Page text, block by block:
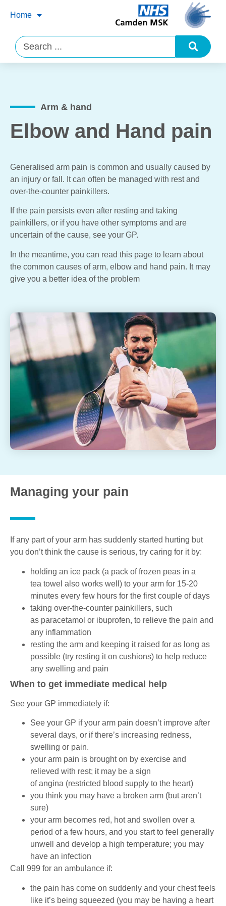
Home
Arm & hand
Elbow and Hand pain
Generalised arm pain is common and usually caused by
an injury or fall. It can often be managed with rest and
over-the-counter painkillers.
If the pain persists even after resting and taking
painkillers, or if you have other symptoms and are
uncertain of the cause, see your GP.
In the meantime, you can read this page to learn about
the common causes of arm, elbow and hand pain. It may
give you a better idea of the problem
Managing your pain
If any part of your arm has suddenly started hurting but
you don’t think the cause is serious, try caring for it by:
holding an ice pack (a pack of frozen peas in a
tea towel also works well) to your arm for 15-20
minutes every few hours for the first couple of days
taking over-the-counter painkillers, such
as paracetamol or ibuprofen, to relieve the pain and
any inflammation
resting the arm and keeping it raised for as long as
possible (try resting it on cushions) to help reduce
any swelling and pain
When to get immediate medical help
See your GP immediately if:
See your GP if your arm pain doesn’t improve after
several days, or if there’s increasing redness,
swelling or pain.
your arm pain is brought on by exercise and
relieved with rest; it may be a sign
of angina (restricted blood supply to the heart)
you think you may have a broken arm (but aren’t
sure)
your arm becomes red, hot and swollen over a
period of a few hours, and you start to feel generally
unwell and develop a high temperature; you may
have an infection
Call 999 for an ambulance if:
the pain has come on suddenly and your chest feels
like it’s being squeezed (you may be having a heart